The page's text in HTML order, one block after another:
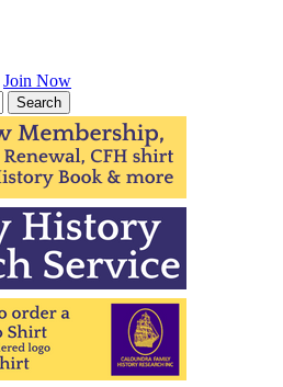
Join Now